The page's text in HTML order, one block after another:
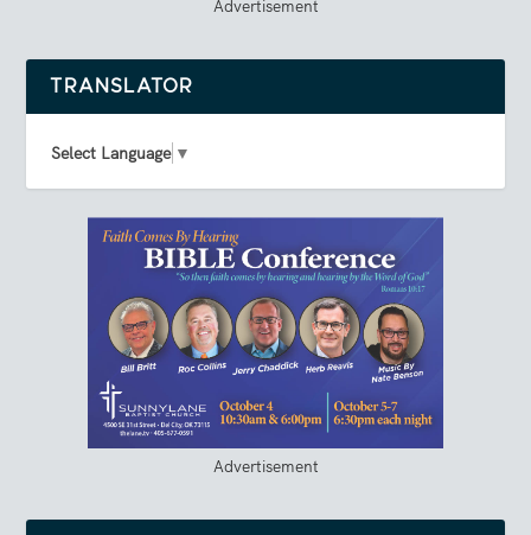
Advertisement
TRANSLATOR
Select Language ▼
Advertisement